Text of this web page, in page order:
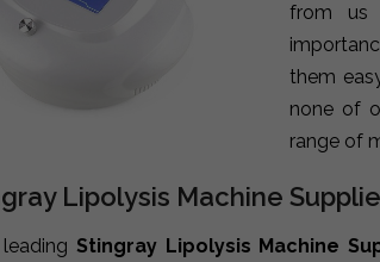
from us
them
none of
range of
Lipolysis Machine
Stingray Lipolysis Machine